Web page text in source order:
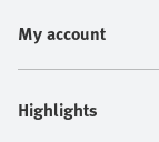
My account
Highlights